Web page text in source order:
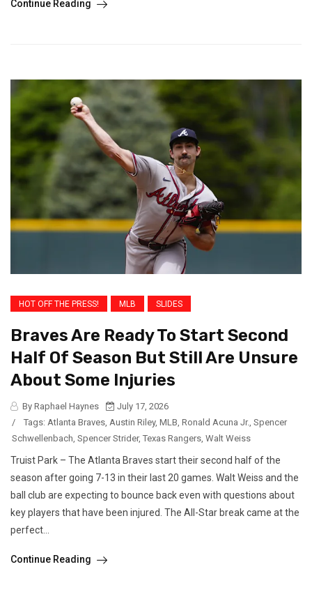
Continue Reading
HOT OFF THE PRESS! MLB SLIDES
Braves Are Ready To Start Second
Half Of Season But Still Are Unsure
About Some Injuries
By Raphael Haynes
July 17, 2026
/
Tags: Atlanta Braves, Austin Riley, MLB, Ronald Acuna Jr., Spencer
Schwellenbach, Spencer Strider, Texas Rangers, Walt Weiss
Truist Park – The Atlanta Braves start their second half of the
season after going 7-13 in their last 20 games. Walt Weiss and the
ball club are expecting to bounce back even with questions about
key players that have been injured. The All-Star break came at the
perfect...
Continue Reading